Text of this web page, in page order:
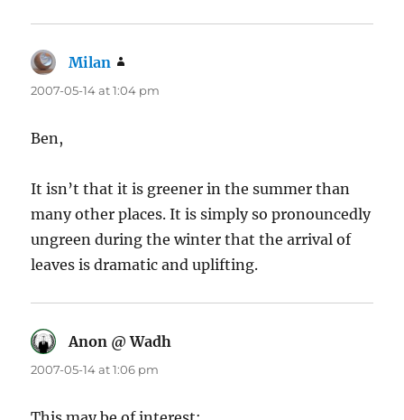
Milan
2007-05-14 at 1:04 pm
Ben,
It isn’t that it is greener in the summer than
many other places. It is simply so pronouncedly
ungreen during the winter that the arrival of
leaves is dramatic and uplifting.
Anon @ Wadh
2007-05-14 at 1:06 pm